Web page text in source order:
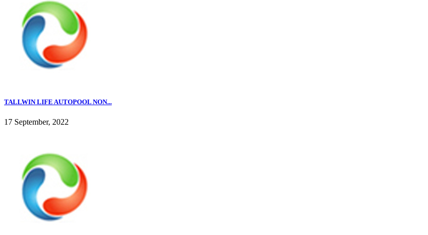
TALLWIN LIFE AUTOPOOL NON...
17 September, 2022